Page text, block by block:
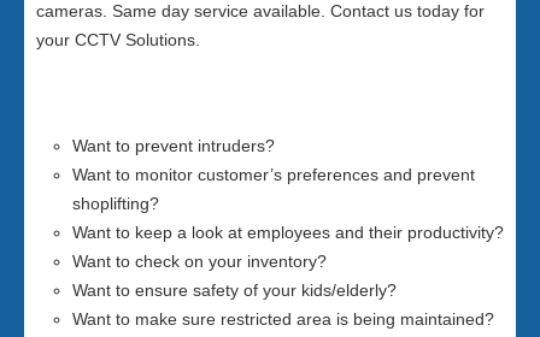
cameras. Same day service available. Contact us today for
your CCTV Solutions.
Want to prevent intruders?
Want to monitor customer’s preferences and prevent
shoplifting?
Want to keep a look at employees and their productivity?
Want to check on your inventory?
Want to ensure safety of your kids/elderly?
Want to make sure restricted area is being maintained?